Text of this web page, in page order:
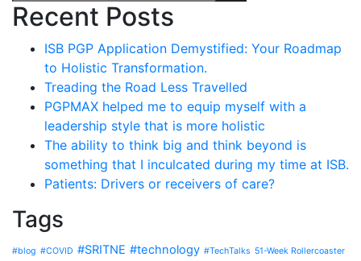
Recent Posts
ISB PGP Application Demystified: Your Roadmap
to Holistic Transformation.
Treading the Road Less Travelled
PGPMAX helped me to equip myself with a
leadership style that is more holistic
The ability to think big and think beyond is
something that I inculcated during my time at ISB.
Patients: Drivers or receivers of care?
Tags
#blog #COVID #SRITNE #technology #TechTalks 51-Week Rollercoaster